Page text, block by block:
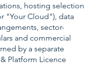
hosting selection
"Your Cloud"), data
sector-
and commercial
by a separate
Platform Licence